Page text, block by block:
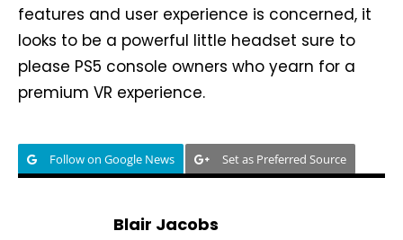
features and user experience is concerned, it
looks to be a powerful little headset sure to
please PS5 console owners who yearn for a
premium VR experience.
Follow on Google News Set as Preferred Source
Blair Jacobs